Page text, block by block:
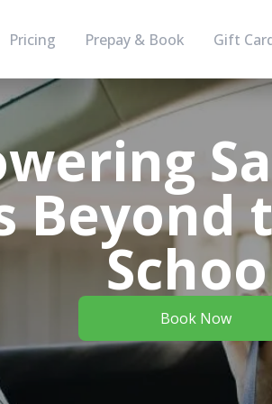
Pricing Prepay & Book Gift
Beyond
Book Now